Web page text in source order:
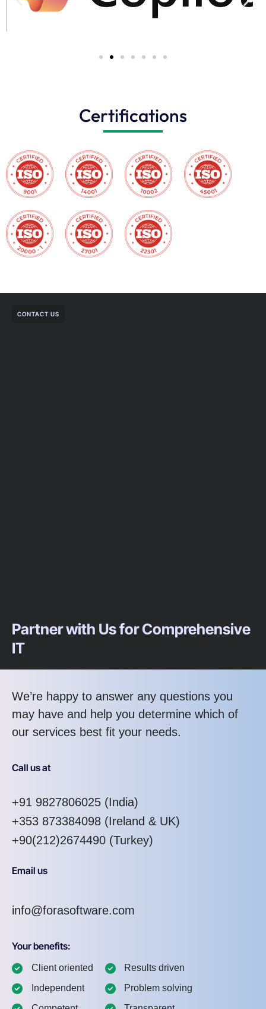
Certifications
CONTACT US
Partner with Us for Comprehensive
IT
We’re happy to answer any questions you
may have and help you determine which of
our services best fit your needs.
Call us at
+91 9827806025 (India)
+353 873384098 (Ireland & UK)
+90(212)2674490 (Turkey)
Email us
info@forasoftware.com
Your benefits:
Client oriented
Independent
Results driven
Problem solving